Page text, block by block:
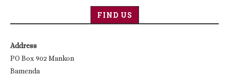
FIND US
Address
PO Box 902 Mankon
Bamenda